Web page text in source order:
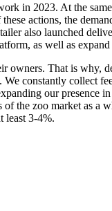
in 2023. At the
actions, the
also launched
as well as
owners. That is why,
constantly collect
our presence
the zoo market as a
least 3-4%.